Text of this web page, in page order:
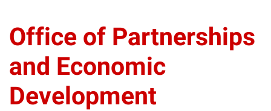
Office of Partnerships
and Economic
Development